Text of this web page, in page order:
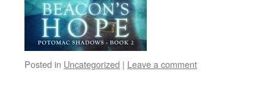
Posted in Uncategorized | Leave a comment